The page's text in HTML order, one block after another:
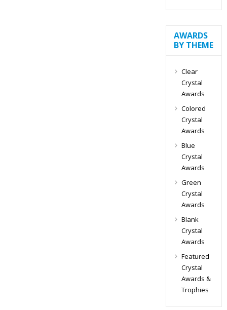
AWARDS
BY THEME
Clear
Crystal
Awards
Colored
Crystal
Awards
Blue
Crystal
Awards
Green
Crystal
Awards
Blank
Crystal
Awards
Featured
Crystal
Awards &
Trophies